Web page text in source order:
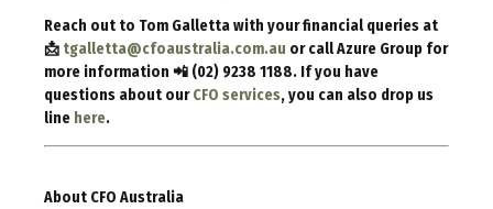
Reach out to Tom Galletta with your financial queries at
📩 tgalletta@cfoaustralia.com.au or call Azure Group for
more information 📲 (02) 9238 1188. If you have
questions about ourCFO services, you can also drop us
line here.
About CFO Australia